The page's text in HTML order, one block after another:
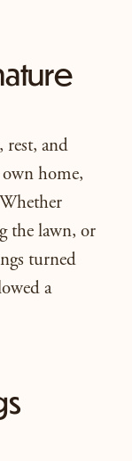
rest, and
home,
the lawn, or
turned
a